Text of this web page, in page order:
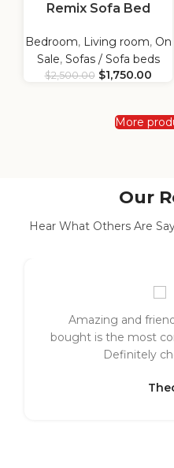
Remix Sofa Bed
Bedroom, Living room, On
Sale, Sofas / Sofa beds
$2,500.00 $1,750.00
More
Our
Hear What Others Are
Amazing and
bought is the most
Definitely